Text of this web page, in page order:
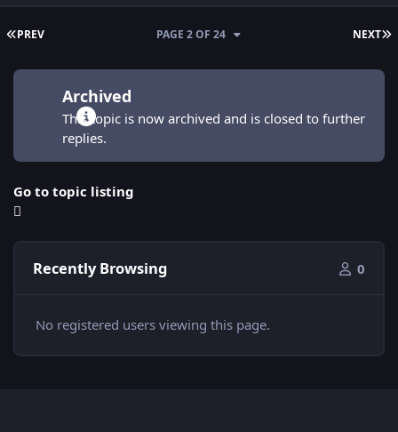
FIRST PAGE
PREV NEXT
PAGE 2 OF 24
Archived
This topic is now archived and is closed to further
replies.
Go to topic listing
Recently Browsing 0
No registered users viewing this page.